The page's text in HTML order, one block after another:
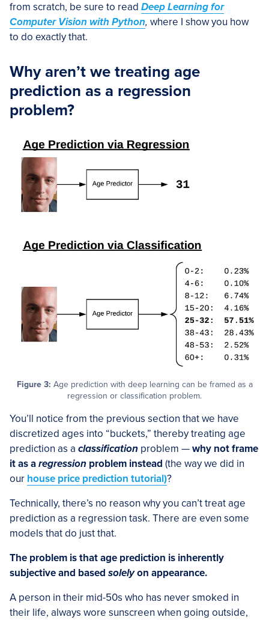
from scratch, be sure to read Deep Learning for
Computer Vision with Python, where I show you how
to do exactly that.
Why aren’t we treating age
prediction as a regression
problem?
Figure 3: Age prediction with deep learning can be framed as a
regression or classification problem.
You’ll notice from the previous section that we have
discretized ages into “buckets,” thereby treating age
prediction as a classification problem —why not frame
it as aregression problem instead (the way we did in
our house price prediction tutorial)?
Technically, there’s no reason why you can’t treat age
prediction as a regression task. There are even some
models that do just that.
The problem is that age prediction is inherently
subjective and based solelyon appearance.
A person in their mid-50s who has never smoked in
their life, always wore sunscreen when going outside,